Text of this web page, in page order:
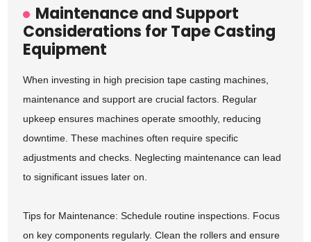
Maintenance and Support
Considerations for Tape Casting
Equipment
When investing in high precision tape casting machines,
maintenance and support are crucial factors. Regular
upkeep ensures machines operate smoothly, reducing
downtime. These machines often require specific
adjustments and checks. Neglecting maintenance can lead
to significant issues later on.
Tips for Maintenance: Schedule routine inspections. Focus
on key components regularly. Clean the rollers and ensure